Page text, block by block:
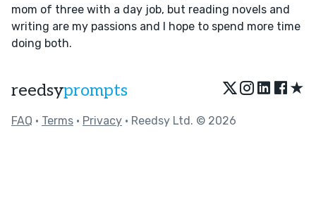
mom of three with a day job, but reading novels and
writing are my passions and I hope to spend more time
doing both.
reedsyprompts ★
FAQ • Terms • Privacy • Reedsy Ltd. © 2026